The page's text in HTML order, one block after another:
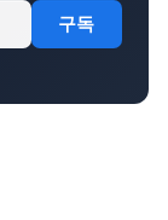
구독